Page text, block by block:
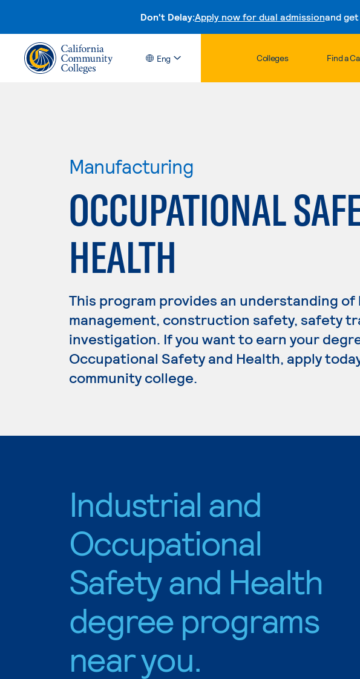
Don't Delay:Apply now for dual admissionand
Eng Colleges Find a
Manufacturing
OCCUPATIONAL
HEALTH
This program provides an understanding
management, construction safety, safety
investigation. If you want to earn your
Occupational Safety and Health, apply
community college.
Industrial and
Occupational
Safety and Health
degree programs
near you.